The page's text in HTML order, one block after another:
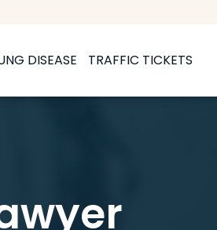
DISEASE TRAFFIC TICKETS